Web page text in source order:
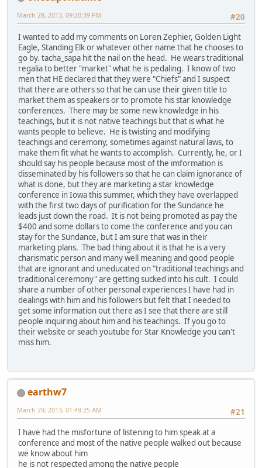
#20
March 28, 2013, 09:20:39 PM
I wanted to add my comments on Loren Zephier, Golden Light
Eagle, Standing Elk or whatever other name that he chooses to
go by. tacha_sapa hit the nail on the head. He wears traditional
regalia to better "market" what he is pedaling. I know of two
men that HE declared that they were "Chiefs" and I suspect
that there are others so that he can use their given title to
market them as speakers or to promote his star knowledge
conferences. There may be some new knowledge in his
teachings, but it is not native teachings but that is what he
wants people to believe. He is twisting and modifying
teachings and ceremony, sometimes against natural laws, to
make them fit what he wants to accomplish. Currently, he, or I
should say his people because most of the imformation is
disseminated by his followers so that he can claim ignorance of
what is done, but they are marketing a star knowledge
conference in Iowa this summer, which they have overlapped
with the first two days of purification for the Sundance he
leads just down the road. It is not being promoted as pay the
$400 and some dollars to come the conference and you can
stay for the Sundance, but I am sure that was in their
marketing plans. The bad thing about it is that he is a very
charismatic person and many well meaning and good people
that are ignorant and uneducated on "traditional teachings and
traditional ceremony" are getting sucked into his cult. I could
share a number of other personal experiences I have had in
dealings with him and his followers but felt that I needed to
get some information out there as I see that there are still
people inquiring about him and his teachings. If you go to
their website or seach youtube for Star Knowledge you can't
miss him.
earthw7
#21
March 29, 2013, 01:49:25 AM
I have had the misfortune of listening to him speak at a
conference and most of the native people walked out because
we know about him
he is not respected among the native people